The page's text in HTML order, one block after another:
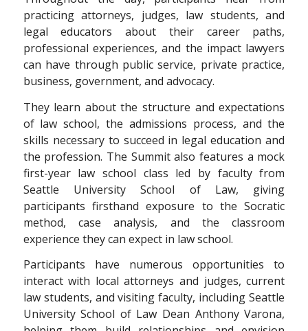
practicing attorneys, judges, law students, and
legal educators about their career paths,
professional experiences, and the impact lawyers
can have through public service, private practice,
business, government, and advocacy.
They learn about the structure and expectations
of law school, the admissions process, and the
skills necessary to succeed in legal education and
the profession. The Summit also features a mock
first-year law school class led by faculty from
Seattle University School of Law, giving
participants firsthand exposure to the Socratic
method, case analysis, and the classroom
experience they can expect in law school.
Participants have numerous opportunities to
interact with local attorneys and judges, current
law students, and visiting faculty, including Seattle
University School of Law Dean Anthony Varona,